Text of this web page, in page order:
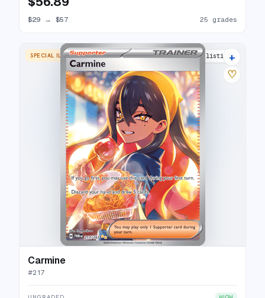
$29 → $57 25 grades
SPECIAL ILLUSTRATION RARE 24 listings
+
♡
Carmine
#217